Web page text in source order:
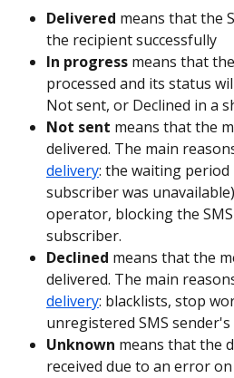
Delivered means that the
the recipient successfully
In progress means that
processed and its status
Not sent, or Declined in a
Not sent means that the
delivered. The main
delivery: the waiting period
subscriber was
operator, blocking the
subscriber.
Declined means that the
delivered. The main
delivery: blacklists, stop
unregistered SMS sender's
Unknown means that the
received due to an error